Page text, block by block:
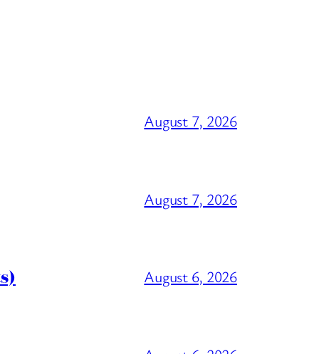
August 7, 2026
August 7, 2026
August 6, 2026